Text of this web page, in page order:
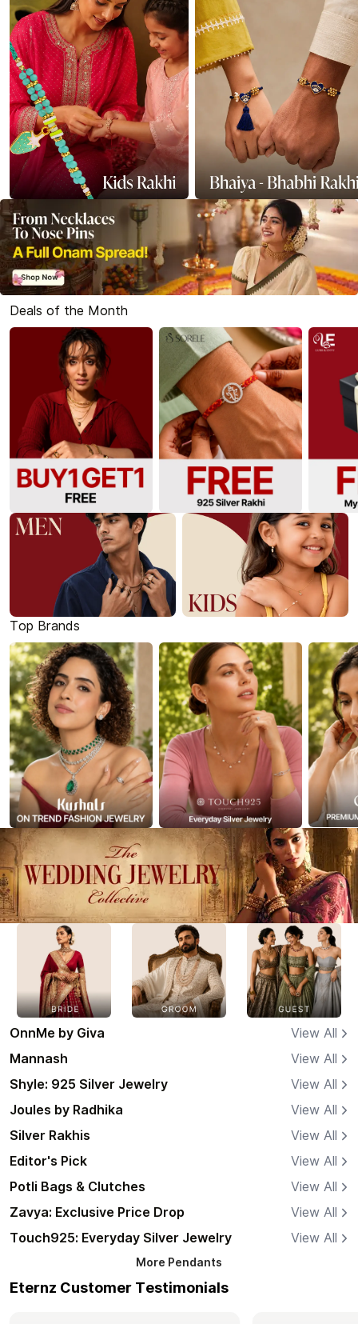
Deals of the Month
Top Brands
OnnMe by Giva
View All
Mannash
View All
Shyle: 925 Silver Jewelry
View All
Joules by Radhika
View All
Silver Rakhis
View All
Editor's Pick
View All
Potli Bags & Clutches
View All
Zavya: Exclusive Price Drop
View All
Touch925: Everyday Silver Jewelry
View All
More Pendants
Eternz Customer Testimonials